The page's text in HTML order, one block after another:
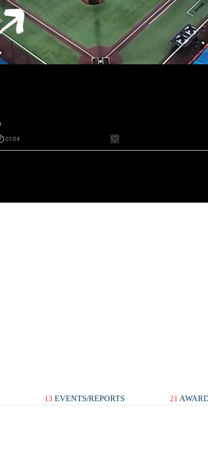
13EVENTS/REPORTS 21